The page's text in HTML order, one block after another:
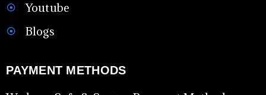
Youtube
Blogs
PAYMENT METHODS